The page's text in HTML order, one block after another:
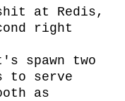
at Redis,
right
spawn two
to serve
as